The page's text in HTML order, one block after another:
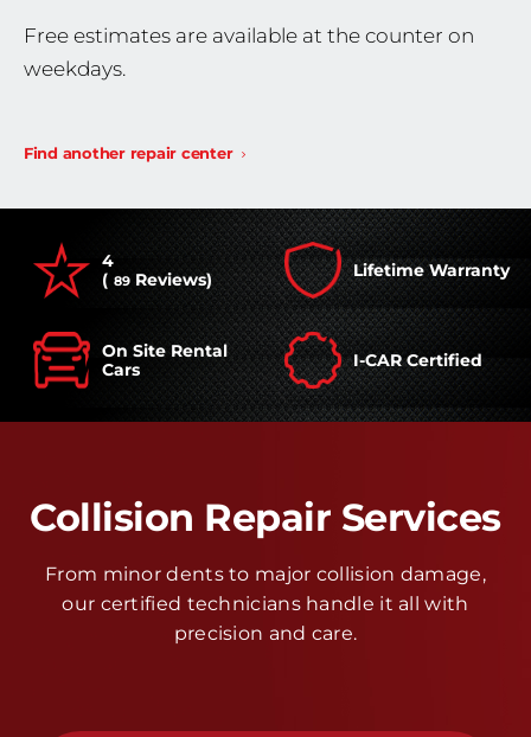
Free estimates are available at the counter on
weekdays.
Find another repair center
4
( 89 Reviews) Lifetime Warranty
On Site Rental
Cars
I-CAR Certified
Collision Repair Services
From minor dents to major collision damage,
our certified technicians handle it all with
precision and care.